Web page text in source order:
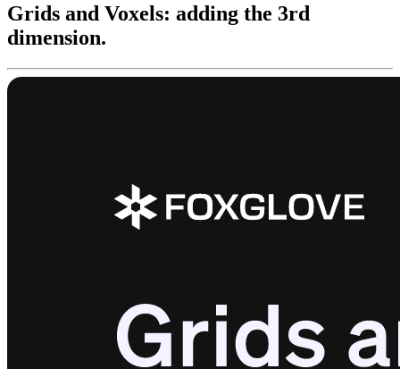
Grids and Voxels: adding the 3rd
dimension.